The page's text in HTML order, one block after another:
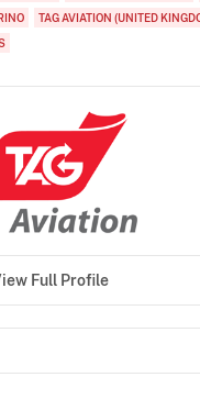
TAG AVIATION (UNITED
Full Profile